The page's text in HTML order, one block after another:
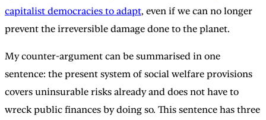
capitalist democracies to adapt, even if we can no longer
prevent the irreversible damage done to the planet.
My counter-argument can be summarised in one
sentence: the present system of social welfare provisions
covers uninsurable risks already and does not have to
wreck public finances by doing so. This sentence has three